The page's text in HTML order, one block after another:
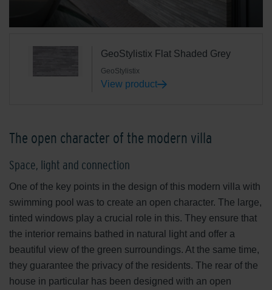
GeoStylistix Flat Shaded Grey
GeoStylistix
View product
The open character of the modern villa
Space, light and connection
One of the key points in the design of this modern villa with
swimming pool was to create an open character. The large,
tinted windows play a crucial role in this. They ensure that
the interior remains bathed in natural light and offer a
beautiful view of the green surroundings. At the same time,
they guarantee the privacy of the residents. The rear of the
house in particular has been designed with an open